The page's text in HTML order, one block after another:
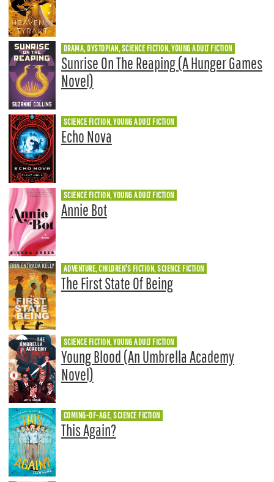
DRAMA, DYSTOPIAN, SCIENCE FICTION, YOUNG ADULT FICTION
Sunrise On The Reaping (A Hunger Games
Novel)
SCIENCE FICTION, YOUNG ADULT FICTION
Echo Nova
SCIENCE FICTION, YOUNG ADULT FICTION
Annie Bot
ADVENTURE, CHILDREN'S FICTION, SCIENCE FICTION
The First State Of Being
SCIENCE FICTION, YOUNG ADULT FICTION
Young Blood (An Umbrella Academy
Novel)
COMING-OF-AGE, SCIENCE FICTION
This Again?